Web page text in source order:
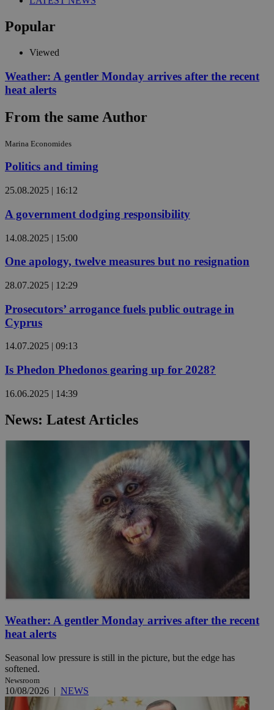
Popular
Viewed
Weather: A gentler Monday arrives after the recent
heat alerts
From the same Author
Marina Economides
Politics and timing
25.08.2025 | 16:12
A government dodging responsibility
14.08.2025 | 15:00
One apology, twelve measures but no resignation
28.07.2025 | 12:29
Prosecutors’ arrogance fuels public outrage in
Cyprus
14.07.2025 | 09:13
Is Phedon Phedonos gearing up for 2028?
16.06.2025 | 14:39
News: Latest Articles
Weather: A gentler Monday arrives after the recent
heat alerts
Seasonal low pressure is still in the picture, but the edge has
softened.
Newsroom
10/08/2026 | NEWS